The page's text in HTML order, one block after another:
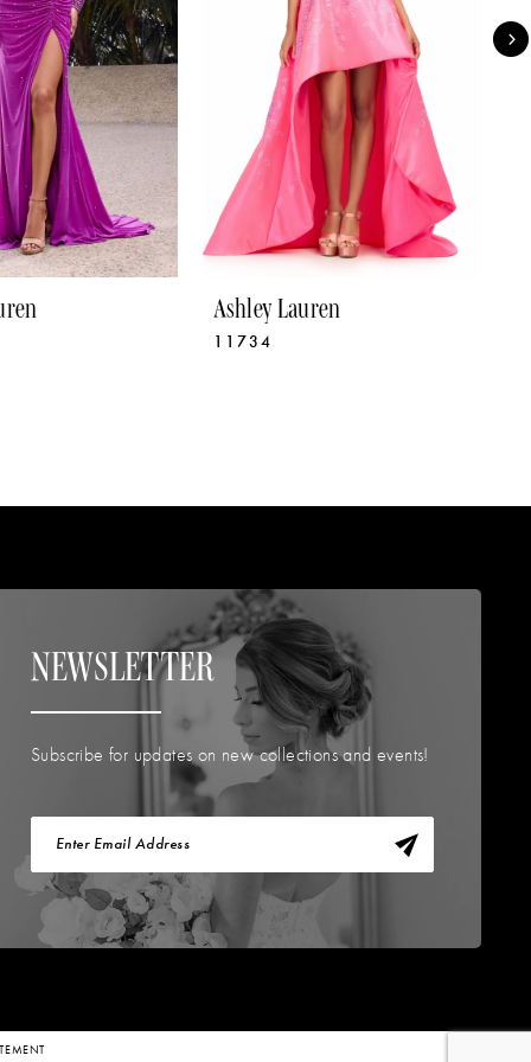
Ashley Lauren
11734
NEWSLETTER
Subscribe for updates on new collections and events!